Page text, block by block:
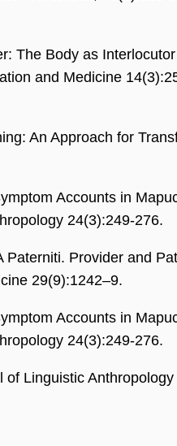
The Body as
and Medicine
An Approach for
Accounts in
24(3):249-276.
Provider and
29(9):1242–9.
Accounts in
24(3):249-276.
Linguistic